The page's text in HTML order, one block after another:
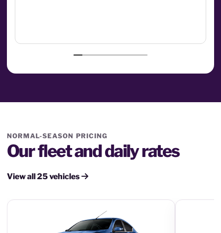
NORMAL-SEASON PRICING
Our fleet and daily rates
View all 25 vehicles